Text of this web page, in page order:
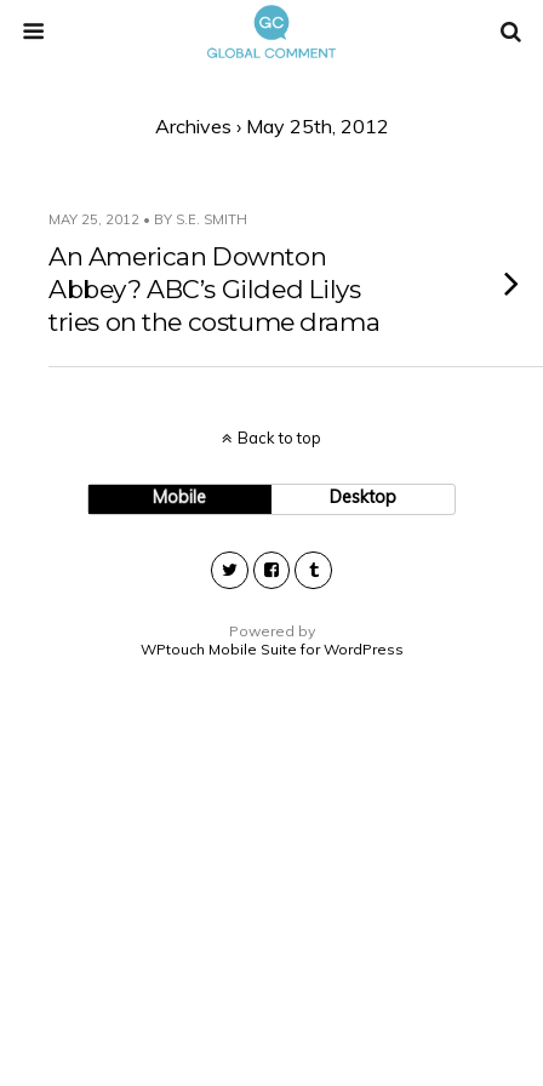
Archives › May 25th, 2012
MAY 25, 2012 • BY S.E. SMITH
An American Downton
Abbey? ABC’s Gilded Lilys
tries on the costume drama
Back to top
Mobile Desktop
Powered by
WPtouch Mobile Suite for WordPress